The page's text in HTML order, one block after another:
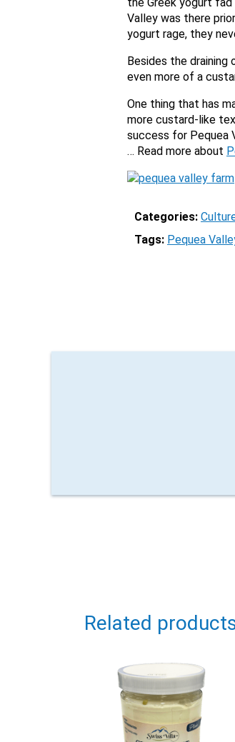
Valley was there
yogurt rage, they
Besides the
even more of a
One thing that has
more custard-like
success for Pequea
… Read more about
Categories:
Tags: Pequea
Related